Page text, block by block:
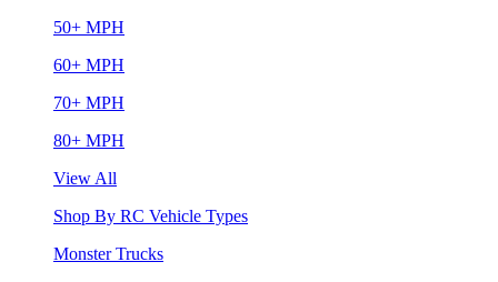
50+ MPH
60+ MPH
70+ MPH
80+ MPH
View All
Shop By RC Vehicle Types
Monster Trucks